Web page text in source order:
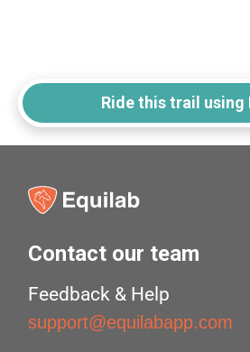
Ride this trail using
Contact our team
Feedback & Help
support@equilabapp.com